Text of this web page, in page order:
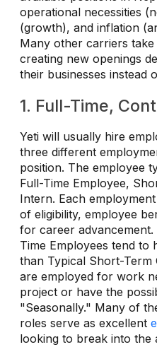
operational necessities
(growth), and inflation
Many other carriers
creating new openings
their businesses instead
1. Full-Time,
Yeti will usually hire
three different
position. The employee
Full-Time Employee,
Intern. Each
of eligibility, employee
for career
Time Employees tend to
than Typical Short-Term
are employed for work
project or have the
"Seasonally." Many of
roles serve as excellent
looking to break into the